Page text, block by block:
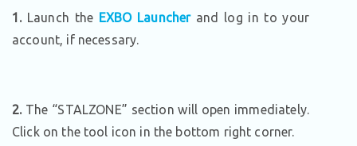
1.Launch the EXBO Launcherand log in to your
account, if necessary.
2.The “STALZONE” section will open immediately.
Click on the tool icon in the bottom right corner.